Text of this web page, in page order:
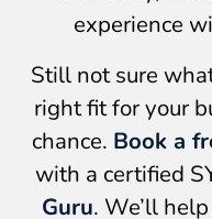
experience
Still not sure
right fit for your
chance. Book a
with a certified
Guru. We’ll